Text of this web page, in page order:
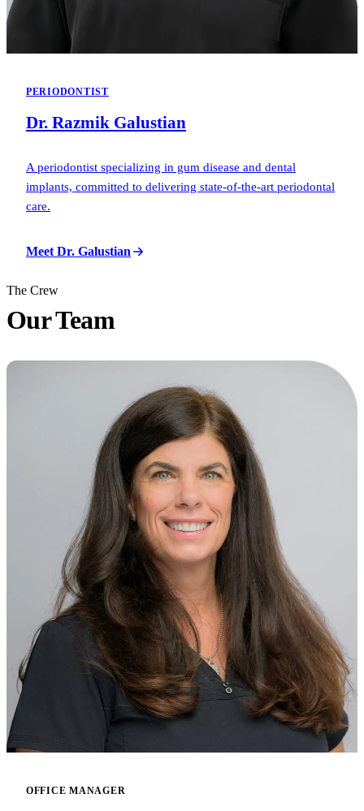
PERIODONTIST
Dr. Razmik Galustian
A periodontist specializing in gum disease and dental
implants, committed to delivering state-of-the-art periodontal
care.
Meet Dr. Galustian
The Crew
OurTeam
OFFICE MANAGER